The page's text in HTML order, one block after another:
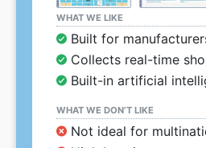
WHAT WE LIKE
Built for
Collects real-time
Built-in artificial
WHAT WE DON’T LIKE
Not ideal for